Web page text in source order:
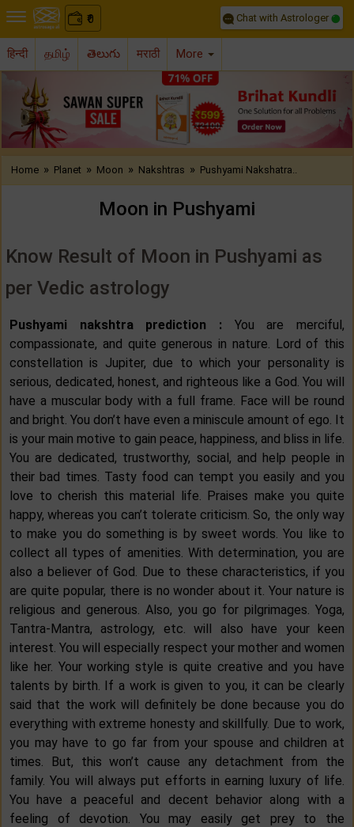
₹
0 Chat with Astrologer
हिन्दी தமிழ் తెలుగు मराठी More
Previous
Home » Planet » Moon » Nakshtras » Pushyami Nakshatra..
Moon in Pushyami
Know Result of Moon in Pushyami as
per Vedic astrology
Pushyami nakshtra prediction : You are merciful,
compassionate, and quite generous in nature. Lord of this
constellation is Jupiter, due to which your personality is
serious, dedicated, honest, and righteous like a God. You will
have a muscular body with a full frame. Face will be round
and bright. You don’t have even a miniscule amount of ego. It
is your main motive to gain peace, happiness, and bliss in life.
You are dedicated, trustworthy, social, and help people in
their bad times. Tasty food can tempt you easily and you
love to cherish this material life. Praises make you quite
happy, whereas you can’t tolerate criticism. So, the only way
to make you do something is by sweet words. You like to
collect all types of amenities. With determination, you are
also a believer of God. Due to these characteristics, if you
are quite popular, there is no wonder about it. Your nature is
religious and generous. Also, you go for pilgrimages. Yoga,
Tantra-Mantra, astrology, etc. will also have your keen
interest. You will especially respect your mother and women
like her. Your working style is quite creative and you have
talents by birth. If a work is given to you, it can be clearly
said that the work will definitely be done because you do
everything with extreme honesty and skillfully. Due to work,
you may have to go far from your spouse and children at
times. But, this won’t cause any detachment from the
family. You will always put efforts in earning luxury of life.
You have a peaceful and decent behavior along with a
feeling of devotion. You may easily get prey to the